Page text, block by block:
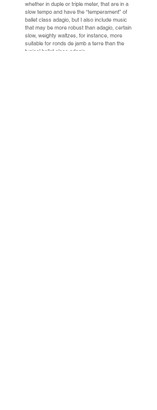
whether in duple or triple meter, that are in a
slow tempo and have the “temperament” of
ballet class adagio, but I also include music
that may be more robust than adagio, certain
slow, weighty waltzes, for instance, more
suitable for ronds de jamb a terre than the
typical ballet class adagio.